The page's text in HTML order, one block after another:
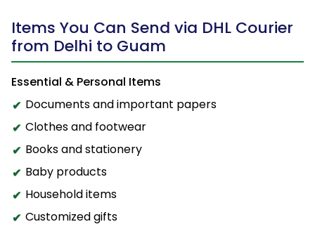
Items You Can Send via DHL Courier
from Delhi to Guam
Essential & Personal Items
Documents and important papers
Clothes and footwear
Books and stationery
Baby products
Household items
Customized gifts